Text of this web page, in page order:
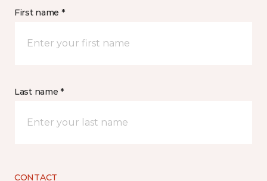
First name *
Last name *
CONTACT